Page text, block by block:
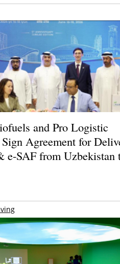
and Pro Logistic
Sign Agreement for
e-SAF from Uzbekistan